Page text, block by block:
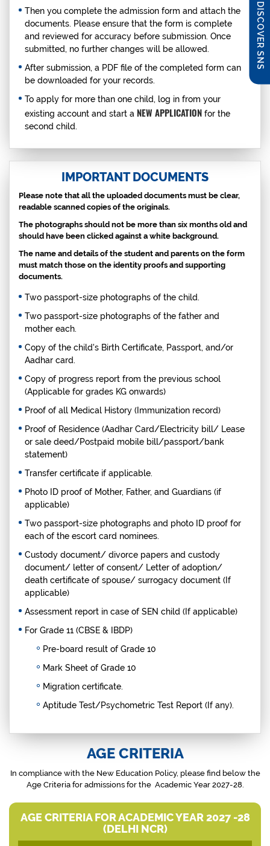
DISCOVER SNS
Then you complete the admission form and attach the
documents. Please ensure that the form is complete
and reviewed for accuracy before submission. Once
submitted, no further changes will be allowed.
After submission, a PDF file of the completed form can
be downloaded for your records.
To apply for more than one child, log in from your
existing account and start a NEW APPLICATION for the
second child.
IMPORTANT DOCUMENTS
Please note that all the uploaded documents must be clear,
readable scanned copies of the originals.
The photographs should not be more than six months old and
should have been clicked against a white background.
The name and details of the student and parents on the form
must match those on the identity proofs and supporting
documents.
Two passport-size photographs of the child.
Two passport-size photographs of the father and
mother each.
Copy of the child's Birth Certificate, Passport, and/or
Aadhar card.
Copy of progress report from the previous school
(Applicable for grades KG onwards)
Proof of all Medical History (Immunization record)
Proof of Residence (Aadhar Card/Electricity bill/ Lease
or sale deed/Postpaid mobile bill/passport/bank
statement)
Transfer certificate if applicable.
Photo ID proof of Mother, Father, and Guardians (if
applicable)
Two passport-size photographs and photo ID proof for
each of the escort card nominees.
Custody document/ divorce papers and custody
document/ letter of consent/ Letter of adoption/
death certificate of spouse/ surrogacy document (If
applicable)
Assessment report in case of SEN child (If applicable)
For Grade 11 (CBSE & IBDP)
Pre-board result of Grade 10
Mark Sheet of Grade 10
Migration certificate.
Aptitude Test/Psychometric Test Report (If any).
AGE CRITERIA
In compliance with the New Education Policy, please find below the
Age Criteria for admissions for the Academic Year 2027-28.
AGE CRITERIA FOR ACADEMIC YEAR 2027 -28
(DELHI NCR)